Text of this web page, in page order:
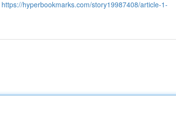
https://hyperbookmarks.com/story19987408/article-1-